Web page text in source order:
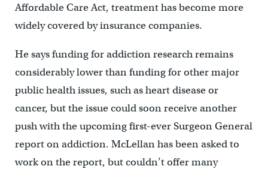
Affordable Care Act, treatment has become more
widely covered by insurance companies.
He says funding for addiction research remains
considerably lower than funding for other major
public health issues, such as heart disease or
cancer, but the issue could soon receive another
push with the upcoming first-ever Surgeon General
report on addiction. McLellan has been asked to
work on the report, but couldn’t offer many